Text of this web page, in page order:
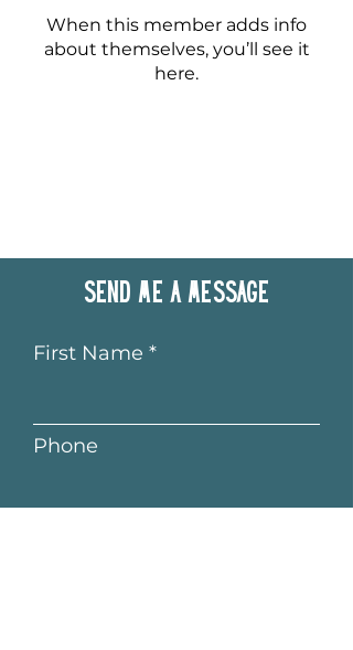
When this member adds info
about themselves, you’ll see it
here.
Send me a message
First Name
Phone